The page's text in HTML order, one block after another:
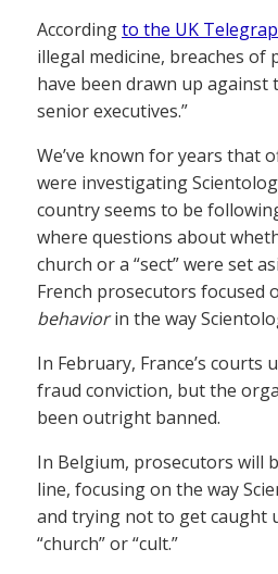
Accordingto the UK
illegal medicine, breaches of
have been drawn up against
senior executives.”
We’ve known for years that
were investigating
country seems to be
where questions about
church or a “sect” were set
French prosecutors focused
behaviorin the way
In February, France’s courts
fraud conviction, but the
been outright banned.
In Belgium, prosecutors will
line, focusing on the way
and trying not to get caught
“church” or “cult.”